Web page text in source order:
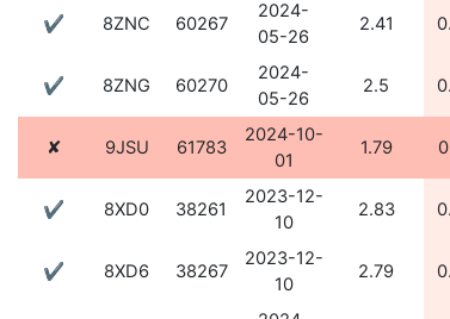
✔ 8ZNC 60267
2024-
05-26
2.41
✔ 8ZNG 60270
2024-
05-26
2.5
✘ 9JSU 61783
2024-10-
01
1.79
✔ 8XD0 38261
2023-12-
10
2.83
✔ 8XD6 38267
2023-12-
10
2.79